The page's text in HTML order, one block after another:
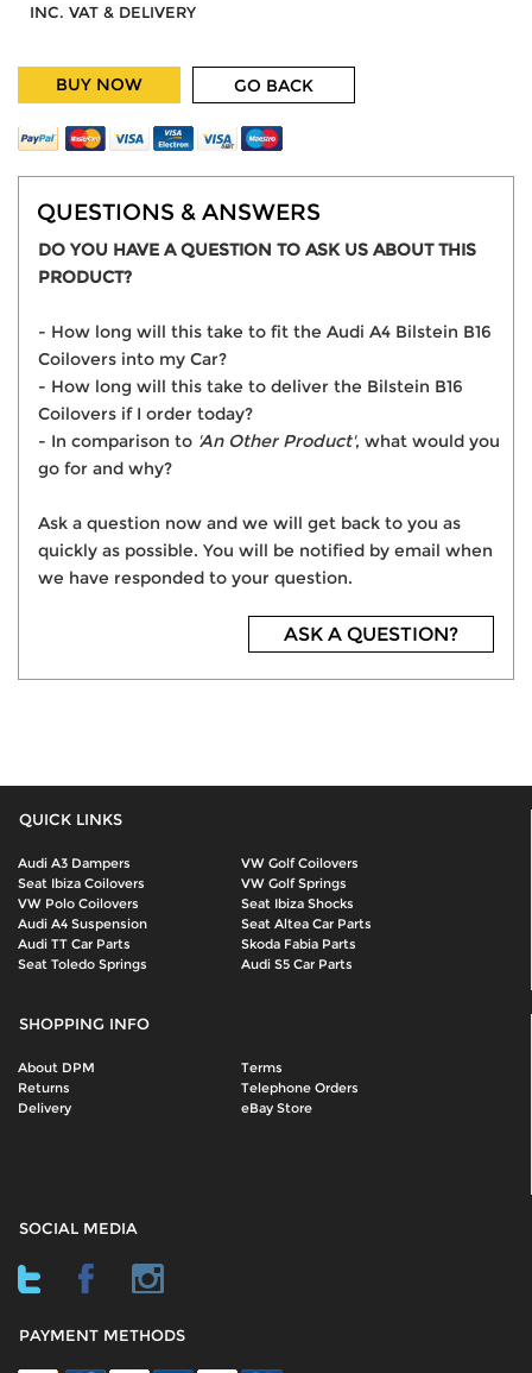
INC. VAT & DELIVERY
BUY NOW GO BACK
QUESTIONS & ANSWERS
DO YOU HAVE A QUESTION TO ASK US ABOUT THIS
PRODUCT?
- How long will this take to fit the Audi A4 Bilstein B16
Coilovers into my Car?
- How long will this take to deliver the Bilstein B16
Coilovers if I order today?
- In comparison to 'An Other Product', what would you
go for and why?
Ask a question now and we will get back to you as
quickly as possible. You will be notified by email when
we have responded to your question.
ASK A QUESTION?
QUICK LINKS
Audi A3 Dampers
VW Golf Coilovers
Seat Ibiza Coilovers
VW Golf Springs
VW Polo Coilovers
Seat Ibiza Shocks
Audi A4 Suspension
Seat Altea Car Parts
Audi TT Car Parts
Skoda Fabia Parts
Seat Toledo Springs
Audi S5 Car Parts
SHOPPING INFO
About DPM
Terms
Returns
Telephone Orders
Delivery
eBay Store
SOCIAL MEDIA
PAYMENT METHODS